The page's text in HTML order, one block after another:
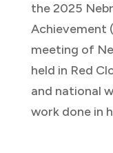
the 2025
Achievement
meeting of
held in Red
and national
work done in